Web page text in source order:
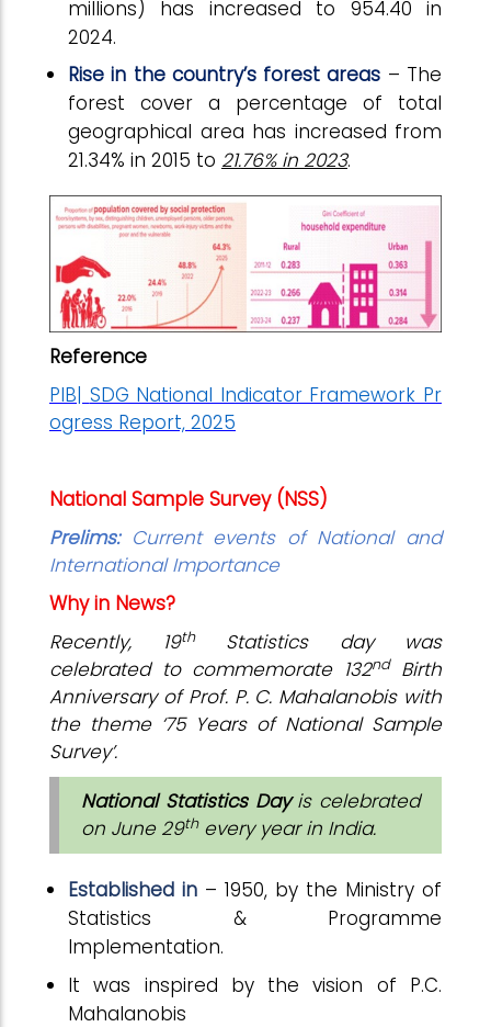
millions) has increased to 954.40 in
2024.
Rise in the country’s forest areas – The
forest cover a percentage of total
geographical area has increased from
21.34% in 2015 to 21.76% in 2023.
Reference
PIB| SDG National Indicator Framework Pr
ogress Report, 2025
National Sample Survey (NSS)
Prelims: Current events of National and
International Importance
Why in News?
Recently, 19thStatistics day was
celebrated to commemorate 132ndBirth
Anniversary of Prof. P. C. Mahalanobis with
the theme ‘75 Years of National Sample
Survey’.
National Statistics Dayis celebrated
on June 29thevery year in India.
Established in – 1950, by the Ministry of
Statistics & Programme
Implementation.
It was inspired by the vision of P.C.
Mahalanobis